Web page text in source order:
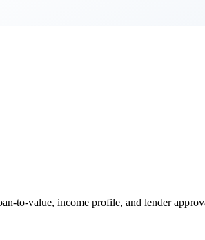
to-value, income profile, and lender